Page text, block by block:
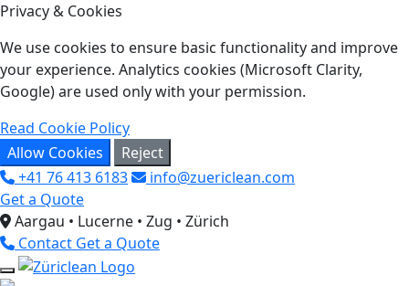
Privacy & Cookies
We use cookies to ensure basic functionality and improve
your experience. Analytics cookies (Microsoft Clarity,
Google) are used only with your permission.
Read Cookie Policy
Allow Cookies
Reject
+41 76 413 6183
info@zuericlean.com
Get a Quote
Aargau • Lucerne • Zug • Zürich
Contact Get a Quote